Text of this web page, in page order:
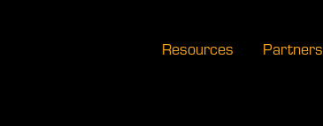
Resources Partners